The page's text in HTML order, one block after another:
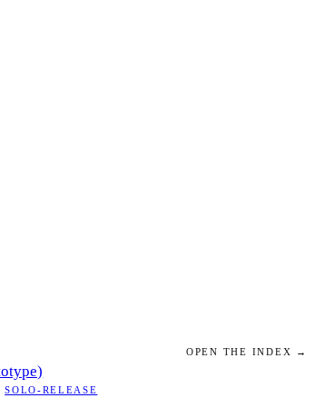
OPEN THE INDEX →
, SOLO-RELEASE